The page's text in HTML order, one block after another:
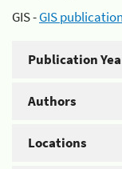
GIS -GIS
Publication
Authors
Locations